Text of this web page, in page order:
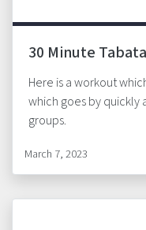
30 Minute
Here is a workout
which goes by quickly
groups.
March 7, 2023